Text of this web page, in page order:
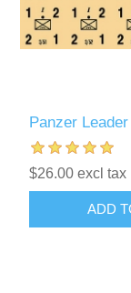
Panzer
$26.00 excl tax
ADD